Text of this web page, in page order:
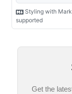
Get the